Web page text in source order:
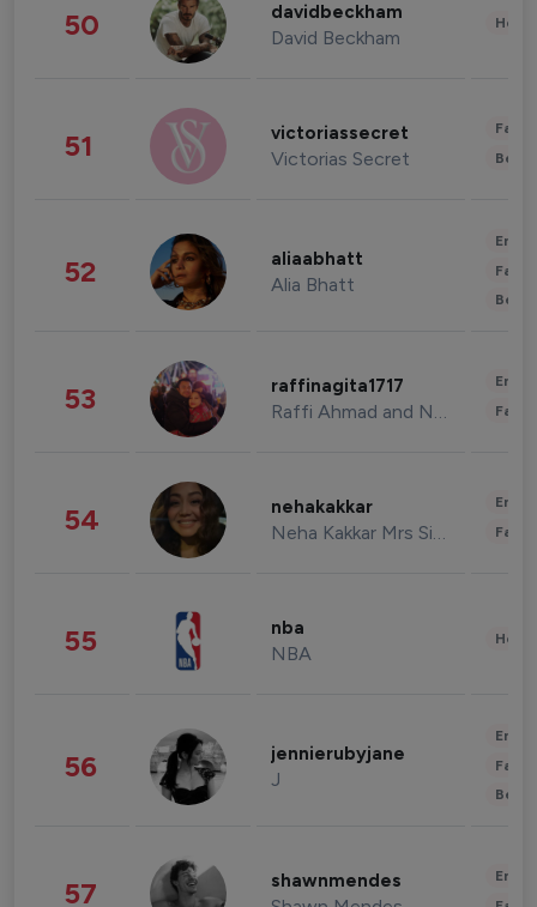
50 davidbeckham
David Beckham
51 victoriassecret
Victorias Secret
52 aliaabhatt
Alia Bhatt
53 raffinagita1717
Raffi Ahmad and Nagita Slavina
54 nehakakkar
Neha Kakkar Mrs Singh
55 nba
NBA
56 jennierubyjane
J
57 shawnmendes